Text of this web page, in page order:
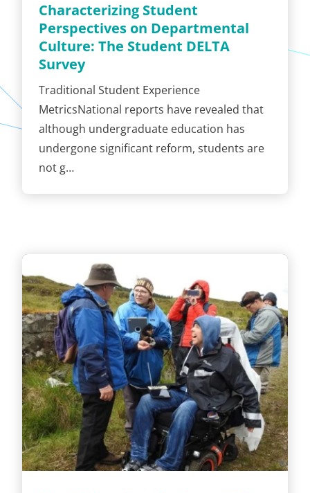
Characterizing Student
Perspectives on Departmental
Culture: The Student DELTA
Survey
Traditional Student Experience
MetricsNational reports have revealed that
although undergraduate education has
undergone significant reform, students are
not g…